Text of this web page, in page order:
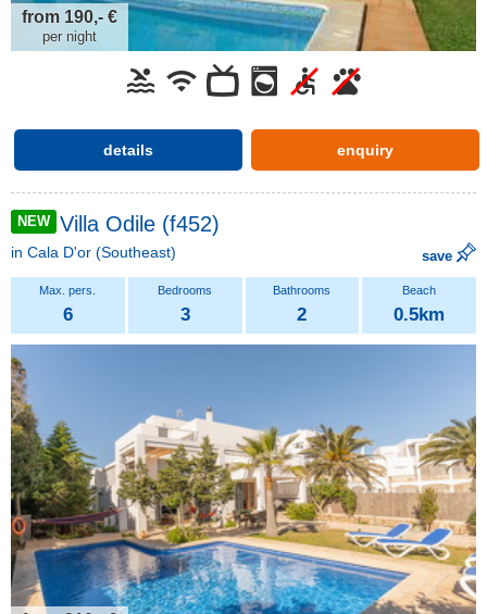
from 190,- €
per night
details enquiry
NEW Villa Odile (f452)
in Cala D'or (Southeast) save
6 3 2 0.5km